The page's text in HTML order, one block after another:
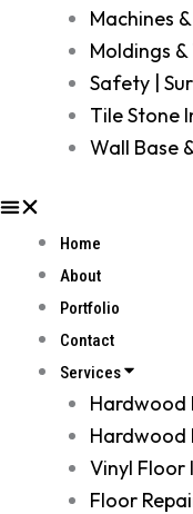
Machines
Moldings
Safety |
Tile Stone
Wall Base
Home
About
Portfolio
Contact
Services
Hardwood
Hardwood
Vinyl Floor
Floor